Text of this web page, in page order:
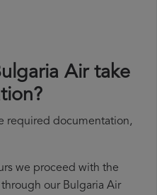
Air take
required documentation,
we proceed with the
our Bulgaria Air